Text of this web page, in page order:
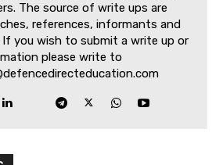
The source of write ups are
references, informants and
you wish to submit a write up or
please write to